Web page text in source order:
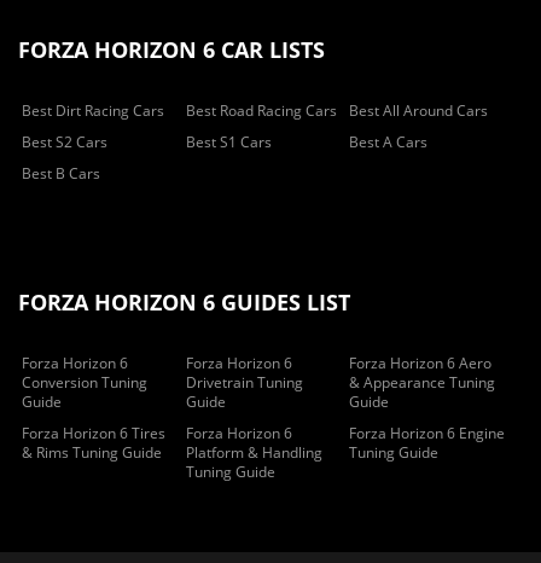
FORZA HORIZON 6 CAR LISTS
Best Dirt Racing Cars Best Road Racing Cars
Best All Around Cars
Best S2 Cars
Best S1 Cars
Best A Cars
Best B Cars
FORZA HORIZON 6 GUIDES LIST
Forza Horizon 6
Conversion Tuning
Guide
Forza Horizon 6
Drivetrain Tuning
Guide
Forza Horizon 6 Aero
& Appearance Tuning
Guide
Forza Horizon 6 Tires
& Rims Tuning Guide
Forza Horizon 6
Platform & Handling
Tuning Guide
Forza Horizon 6 Engine
Tuning Guide